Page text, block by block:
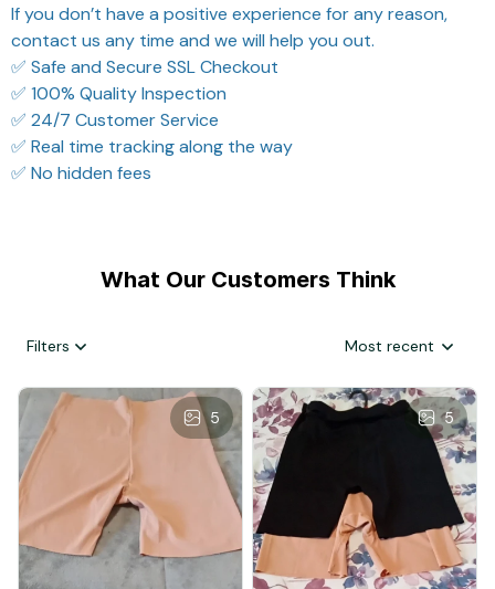
If you don’t have a positive experience for any reason,
contact us any time and we will help you out.
✅ Safe and Secure SSL Checkout
✅ 100% Quality Inspection
✅ 24/7 Customer Service
✅ Real time tracking along the way
✅ No hidden fees
What Our Customers Think
Filters Most recent
5 5